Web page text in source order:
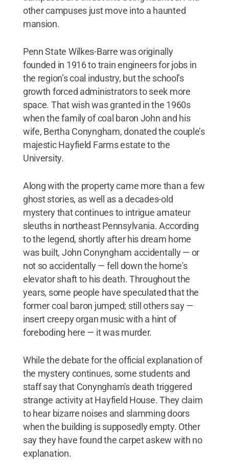
other campuses just move into a haunted
mansion.
Penn State Wilkes-Barre was originally
founded in 1916 to train engineers for jobs in
the region’s coal industry, but the school’s
growth forced administrators to seek more
space. That wish was granted in the 1960s
when the family of coal baron John and his
wife, Bertha Conyngham, donated the couple’s
majestic Hayfield Farms estate to the
University.
Along with the property came more than a few
ghost stories, as well as a decades-old
mystery that continues to intrigue amateur
sleuths in northeast Pennsylvania. According
to the legend, shortly after his dream home
was built, John Conyngham accidentally — or
not so accidentally — fell down the home's
elevator shaft to his death. Throughout the
years, some people have speculated that the
former coal baron jumped; still others say —
insert creepy organ music with a hint of
foreboding here — it was murder.
While the debate for the official explanation of
the mystery continues, some students and
staff say that Conyngham's death triggered
strange activity at Hayfield House. They claim
to hear bizarre noises and slamming doors
when the building is supposedly empty. Other
say they have found the carpet askew with no
explanation.